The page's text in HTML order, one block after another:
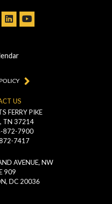
US
FERRY PIKE
TN 37214
872-7900
7417
AVENUE, NW
909
DC 20036